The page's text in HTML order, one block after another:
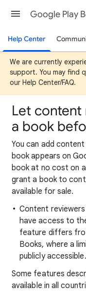
Help Center
We are currently
support. You may find
our Help Center/FAQ.
Let
a book
You can add
book appears on
book at no cost on
grant a book to
available for sale.
Content
have access to
feature differs
Books, where a
publicly accessible.
Some features
available in all